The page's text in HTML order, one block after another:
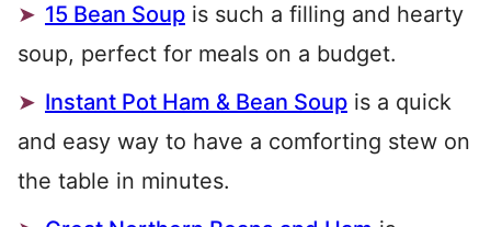
15 Bean Soup is such a filling and hearty
soup, perfect for meals on a budget.
Instant Pot Ham & Bean Soup is a quick
and easy way to have a comforting stew on
the table in minutes.